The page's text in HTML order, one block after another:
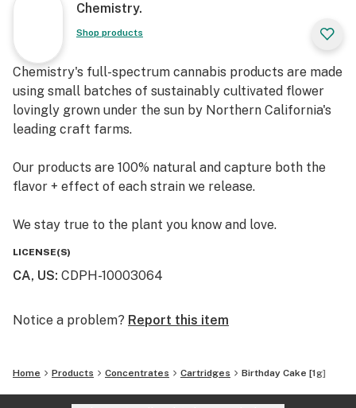
Chemistry.
Shop products
Chemistry's full-spectrum cannabis products are made
using small batches of sustainably cultivated flower
lovingly grown under the sun by Northern California's
leading craft farms.
Our products are 100% natural and capture both the
flavor + effect of each strain we release.
We stay true to the plant you know and love.
LICENSE(S)
CA, US: CDPH-10003064
Notice a problem? Report this item
Home Products Concentrates Cartridges Birthday Cake [1g]